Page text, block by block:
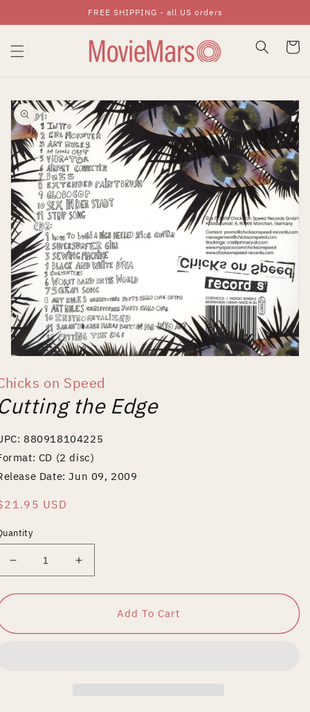
Skip To ContentFREE SHIPPING - all US orders
Cart
Skip To Product
Information
1
modal
on Speed
the Edge
880918104225
CD (2 disc)
Date: Jun 09, 2009
USD
Decrease
quantity
for
Edge
Increase
quantity
for
Edge
Add To Cart